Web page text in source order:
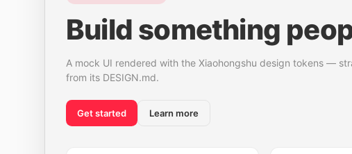
Build something
A mock UI rendered with the Xiaohongshu design tokens —
from its DESIGN.md.
Get started Learn more